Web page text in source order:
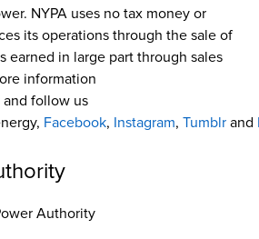
NYPA uses no tax money or
its operations through the sale of
earned in large part through sales
information
and follow us
Facebook, Instagram, Tumblr and
Authority